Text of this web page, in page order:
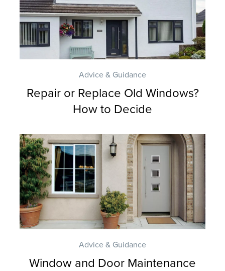
Advice & Guidance
Repair or Replace Old Windows?
How to Decide
Advice & Guidance
Window and Door Maintenance